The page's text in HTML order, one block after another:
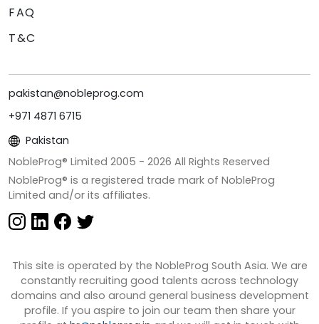
FAQ
T&C
pakistan@nobleprog.com
+971 4871 6715
Pakistan
NobleProg® Limited 2005 - 2026 All Rights Reserved
NobleProg® is a registered trade mark of NobleProg
Limited and/or its affiliates.
This site is operated by the NobleProg South Asia. We are
constantly recruiting good talents across technology
domains and also around general business development
profile. If you aspire to join our team then share your